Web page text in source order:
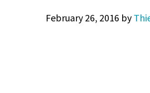
February 26, 2016 by